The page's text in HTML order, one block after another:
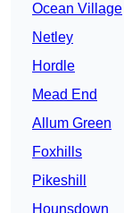
Ocean Village
Netley
Hordle
Mead End
Allum Green
Foxhills
Pikeshill
Hounsdown